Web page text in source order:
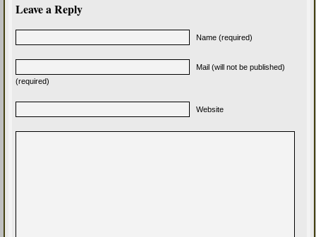
Leave a Reply
Name (required)
Mail (will not be published)
(required)
Website